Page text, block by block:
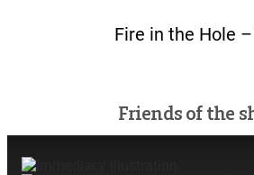
Fire in the Hole
Friends of the